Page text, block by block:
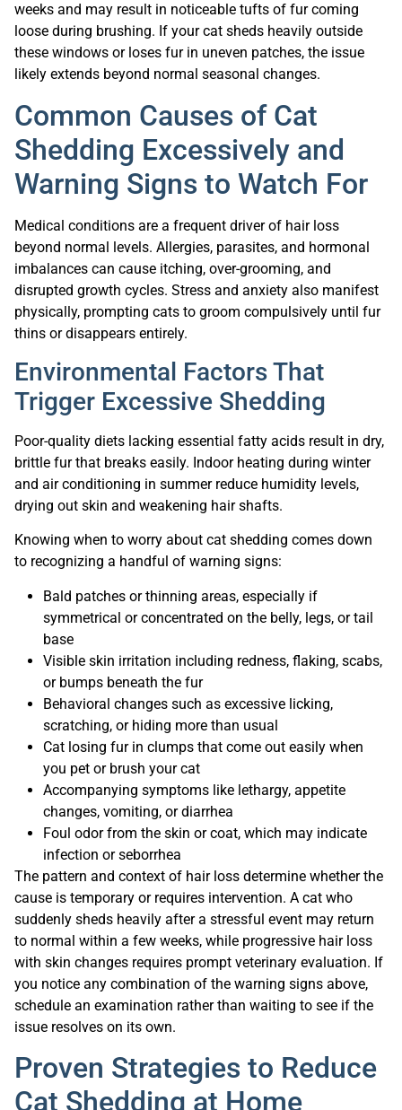
weeks and may result in noticeable tufts of fur coming
loose during brushing. If your cat sheds heavily outside
these windows or loses fur in uneven patches, the issue
likely extends beyond normal seasonal changes.
Common Causes of Cat
Shedding Excessively and
Warning Signs to Watch For
Medical conditions are a frequent driver of hair loss
beyond normal levels. Allergies, parasites, and hormonal
imbalances can cause itching, over-grooming, and
disrupted growth cycles. Stress and anxiety also manifest
physically, prompting cats to groom compulsively until fur
thins or disappears entirely.
Environmental Factors That
Trigger Excessive Shedding
Poor-quality diets lacking essential fatty acids result in dry,
brittle fur that breaks easily. Indoor heating during winter
and air conditioning in summer reduce humidity levels,
drying out skin and weakening hair shafts.
Knowing when to worry about cat shedding comes down
to recognizing a handful of warning signs:
Bald patches or thinning areas, especially if
symmetrical or concentrated on the belly, legs, or tail
base
Visible skin irritation including redness, flaking, scabs,
or bumps beneath the fur
Behavioral changes such as excessive licking,
scratching, or hiding more than usual
Cat losing fur in clumps that come out easily when
you pet or brush your cat
Accompanying symptoms like lethargy, appetite
changes, vomiting, or diarrhea
Foul odor from the skin or coat, which may indicate
infection or seborrhea
The pattern and context of hair loss determine whether the
cause is temporary or requires intervention. A cat who
suddenly sheds heavily after a stressful event may return
to normal within a few weeks, while progressive hair loss
with skin changes requires prompt veterinary evaluation. If
you notice any combination of the warning signs above,
schedule an examination rather than waiting to see if the
issue resolves on its own.
Proven Strategies to Reduce
Cat Shedding at Home